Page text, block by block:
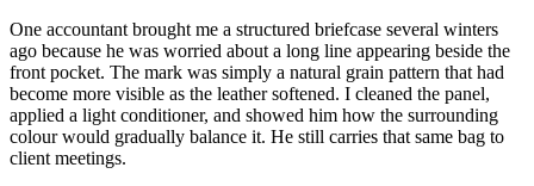
One accountant brought me a structured briefcase several winters
ago because he was worried about a long line appearing beside the
front pocket. The mark was simply a natural grain pattern that had
become more visible as the leather softened. I cleaned the panel,
applied a light conditioner, and showed him how the surrounding
colour would gradually balance it. He still carries that same bag to
client meetings.